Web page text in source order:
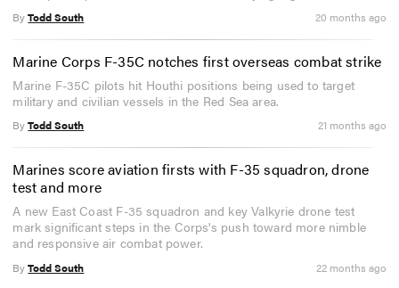
ByTodd South 20 months ago
Marine Corps F-35C notches first overseas combat strike
Marine F-35C pilots hit Houthi positions being used to target
military and civilian vessels in the Red Sea area.
ByTodd South 21 months ago
Marines score aviation firsts with F-35 squadron, drone
test and more
A new East Coast F-35 squadron and key Valkyrie drone test
mark significant steps in the Corps's push toward more nimble
and responsive air combat power.
ByTodd South 22 months ago